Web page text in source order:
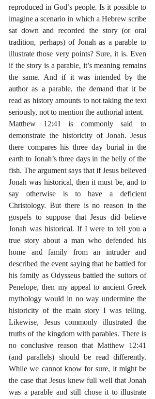
reproduced in God’s people. Is it possible to
imagine a scenario in which a Hebrew scribe
sat down and recorded the story (or oral
tradition, perhaps) of Jonah as a parable to
illustrate those very points? Sure, it is. Even
if the story is a parable, it’s meaning remains
the same. And if it was intended by the
author as a parable, the demand that it be
read as history amounts to not taking the text
seriously, not to mention the authorial intent.
Matthew 12:41 is commonly said to
demonstrate the historicity of Jonah. Jesus
there compares his three day burial in the
earth to Jonah’s three days in the belly of the
fish. The argument says that if Jesus believed
Jonah was historical, then it must be, and to
say otherwise is to have a deficient
Christology. But there is no reason in the
gospels to suppose that Jesus did believe
Jonah was historical. If I were to tell you a
true story about a man who defended his
home and family from an intruder and
described the event saying that he battled for
his family as Odysseus battled the suitors of
Penelope, then my appeal to ancient Greek
mythology would in no way undermine the
historicity of the main story I was telling.
Likewise, Jesus commonly illustrated the
truths of the kingdom with parables. There is
no conclusive reason that Matthew 12:41
(and parallels) should be read differently.
While we cannot know for sure, it might be
the case that Jesus knew full well that Jonah
was a parable and still chose it to illustrate